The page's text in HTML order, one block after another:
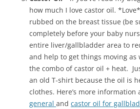
how much I love castor oil.
rubbed on the breast tissue (be
completely before your baby
entire liver/gallbladder area to
and help to get things moving
the combo of castor oil + heat.
an old T-shirt because the oil is
clothes. Here’s more information
general and castor oil for